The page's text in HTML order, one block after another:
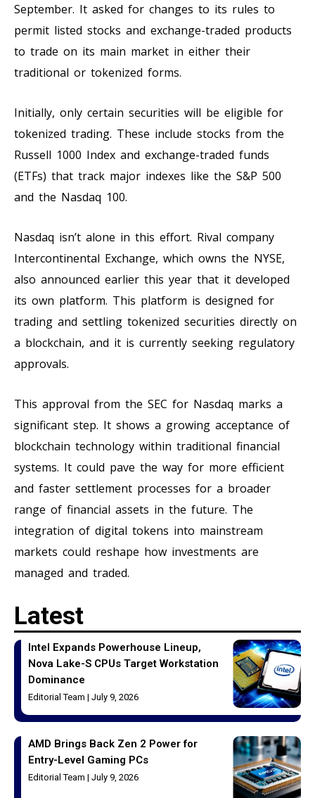
September. It asked for changes to its rules to
permit listed stocks and exchange-traded products
to trade on its main market in either their
traditional or tokenized forms.
Initially, only certain securities will be eligible for
tokenized trading. These include stocks from the
Russell 1000 Index and exchange-traded funds
(ETFs) that track major indexes like the S&P 500
and the Nasdaq 100.
Nasdaq isn’t alone in this effort. Rival company
Intercontinental Exchange, which owns the NYSE,
also announced earlier this year that it developed
its own platform. This platform is designed for
trading and settling tokenized securities directly on
a blockchain, and it is currently seeking regulatory
approvals.
This approval from the SEC for Nasdaq marks a
significant step. It shows a growing acceptance of
blockchain technology within traditional financial
systems. It could pave the way for more efficient
and faster settlement processes for a broader
range of financial assets in the future. The
integration of digital tokens into mainstream
markets could reshape how investments are
managed and traded.
Latest
Intel Expands Powerhouse Lineup,
Nova Lake-S CPUs Target Workstation
Dominance
Editorial Team July 9, 2026
AMD Brings Back Zen 2 Power for
Entry-Level Gaming PCs
Editorial Team July 9, 2026